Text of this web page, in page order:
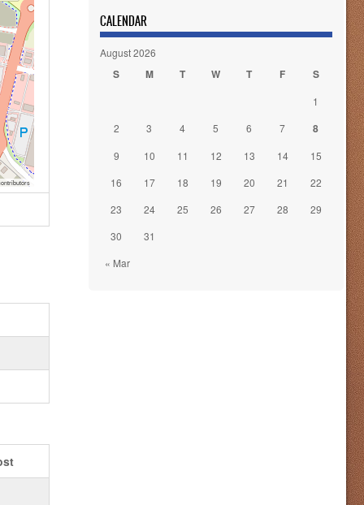
CALENDAR
August 2026
S M T W T F S
« Mar
1
2
3 4 5 6 7 8
9 10 11 12 13 14
15
16
17 18 19 20 21
22
23
24 25 26 27 28
29
30
31